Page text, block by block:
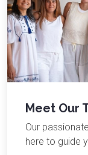
Meet Our
Our
here to guide